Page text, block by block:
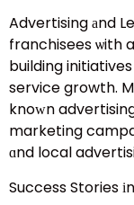
Advertising аnd
franchisees ѡith
building
service growth.
knoԝn
marketing
ɑnd local
Success Stories